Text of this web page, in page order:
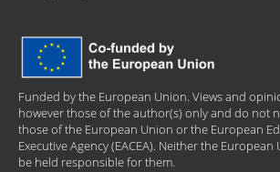
Funded by the European Union. Views and
however those of the author(s) only and do not
those of the European Union or the European
Executive Agency (EACEA). Neither the European
be held responsible for them.